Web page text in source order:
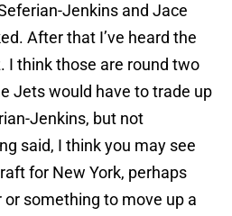
Jenkins and Jace
After that I’ve heard the
I think those are round two
Jets would have to trade up
Jenkins, but not
said, I think you may see
for New York, perhaps
something to move up a